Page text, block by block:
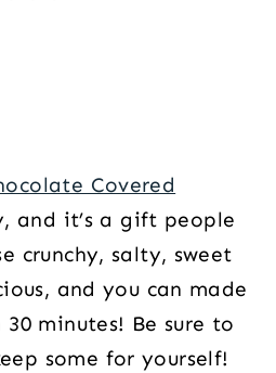
Covered
and it’s a gift people
crunchy, salty, sweet
and you can made
minutes! Be sure to
some for yourself!